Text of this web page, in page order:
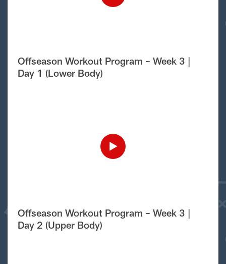
Offseason Workout Program – Week 3 |
Day 1 (Lower Body)
Offseason Workout Program – Week 3 |
Day 2 (Upper Body)